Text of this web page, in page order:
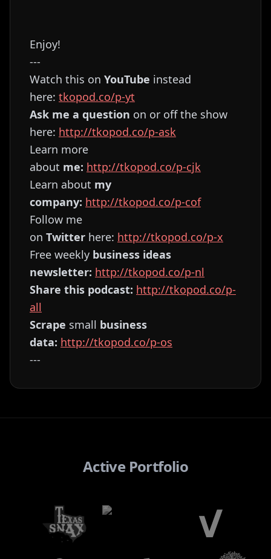
Enjoy!
---
Watch this on YouTube instead
here: ⁠⁠⁠⁠⁠⁠⁠⁠⁠⁠⁠⁠⁠⁠⁠⁠⁠⁠⁠⁠⁠⁠⁠⁠⁠tkopod.co/p-yt⁠⁠⁠⁠⁠⁠⁠⁠⁠⁠⁠⁠⁠⁠⁠⁠⁠⁠⁠⁠⁠⁠⁠⁠⁠
Ask me a question on or off the show
here: ⁠⁠⁠⁠⁠⁠⁠⁠⁠⁠⁠⁠⁠⁠⁠⁠⁠⁠⁠⁠⁠⁠⁠⁠⁠http://tkopod.co/p-ask⁠⁠⁠⁠⁠⁠⁠⁠⁠⁠⁠⁠⁠⁠⁠⁠⁠⁠⁠⁠⁠⁠⁠⁠⁠
Learn more
about me: ⁠⁠⁠⁠⁠⁠⁠⁠⁠⁠⁠⁠⁠⁠⁠⁠⁠⁠⁠⁠⁠⁠⁠⁠⁠http://tkopod.co/p-cjk⁠⁠⁠⁠⁠⁠⁠⁠⁠⁠⁠⁠⁠⁠⁠⁠⁠⁠⁠⁠⁠⁠⁠⁠⁠
Learn about my
company: ⁠⁠⁠⁠⁠⁠⁠⁠⁠⁠⁠⁠⁠⁠⁠⁠⁠⁠⁠⁠⁠⁠⁠⁠⁠http://tkopod.co/p-cof⁠⁠⁠⁠⁠⁠⁠⁠⁠⁠⁠⁠⁠⁠⁠⁠⁠⁠⁠⁠⁠⁠⁠⁠⁠
Follow me
on Twitter here: ⁠⁠⁠⁠⁠⁠⁠⁠⁠⁠⁠⁠⁠⁠⁠⁠⁠⁠⁠⁠⁠⁠⁠⁠⁠http://tkopod.co/p-x⁠⁠⁠⁠⁠⁠⁠⁠⁠⁠⁠⁠⁠⁠⁠⁠⁠⁠⁠⁠⁠⁠⁠⁠
Free weekly business ideas
newsletter: ⁠⁠⁠⁠⁠⁠⁠⁠⁠⁠⁠⁠⁠⁠⁠⁠⁠⁠⁠⁠⁠⁠⁠⁠⁠http://tkopod.co/p-nl⁠⁠⁠⁠⁠⁠⁠⁠⁠⁠⁠⁠⁠⁠⁠⁠⁠⁠⁠⁠⁠⁠⁠⁠⁠
Share this podcast: ⁠⁠⁠⁠⁠⁠⁠⁠⁠⁠⁠⁠⁠⁠⁠⁠⁠⁠⁠⁠⁠⁠⁠⁠⁠http://tkopod.co/p-
all⁠⁠⁠⁠⁠⁠⁠⁠⁠⁠⁠⁠⁠⁠⁠⁠⁠⁠⁠⁠⁠⁠⁠⁠⁠
Scrape small business
data: ⁠⁠⁠⁠⁠⁠⁠⁠⁠⁠⁠⁠⁠⁠⁠⁠⁠⁠⁠⁠⁠⁠⁠⁠⁠http://tkopod.co/p-os⁠⁠⁠⁠⁠⁠⁠⁠⁠⁠⁠⁠⁠⁠⁠⁠⁠⁠⁠⁠⁠⁠⁠⁠
---
Active Portfolio